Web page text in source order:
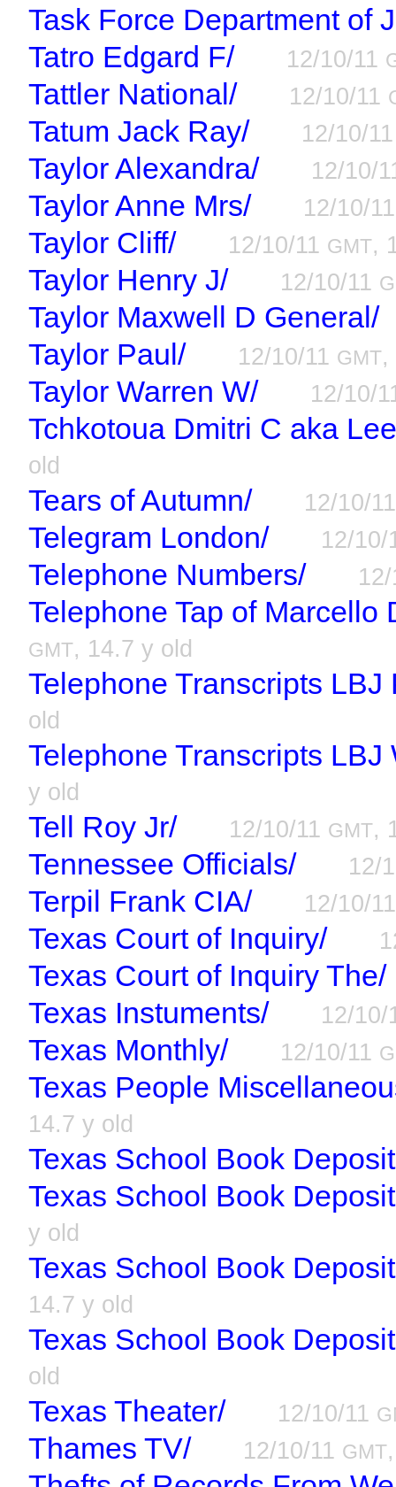
Task Force Department of
Tatro Edgard F/
12/10/11
Tattler National/ 12/10/11
Tatum Jack Ray/ 12/10/
Taylor Alexandra/ 12/10/
Taylor Anne Mrs/ 12/10/
Taylor Cliff/ 12/10/11 GMT,
Taylor Henry J/ 12/10/11
Taylor Maxwell D General/
Taylor Paul/
12/10/11 GMT,
Taylor Warren W/ 12/10/
Tchkotoua Dmitri C aka
old
Tears of Autumn/ 12/10/
Telegram London/ 12/
Telephone Numbers/
Telephone Tap of Marcello
GMT, 14.7 y old
Telephone Transcripts LBJ
old
Telephone Transcripts LBJ
y old
Tell Roy Jr/ 12/10/11 GMT,
Tennessee Officials/ 12/
Terpil Frank CIA/ 12/10/
Texas Court of Inquiry/
Texas Court of Inquiry The/
Texas Instuments/
12/
Texas Monthly/ 12/10/11
Texas People
14.7 y old
Texas School Book
Texas School Book
y old
Texas School Book
14.7 y old
Texas School Book
old
Texas Theater/ 12/10/11
Thames TV/ 12/10/11 GMT